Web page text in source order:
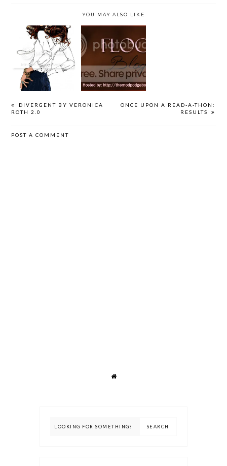
YOU MAY ALSO LIKE
GUEST POST
BY GARETH
RUSSELL
FLOCK: GUEST
POST &
GIVEAWAY
DIVERGENT BY VERONICA
ROTH 2.0
ONCE UPON A READ-A-THON:
RESULTS
POST A COMMENT